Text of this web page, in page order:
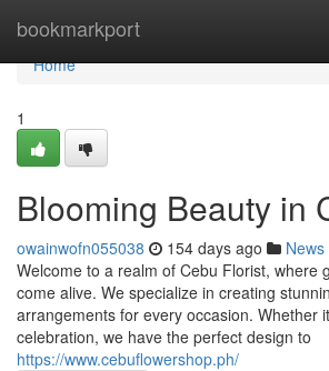
bookmarkport
Home
Home
1
Blooming Beauty in
owainwofn055038 154 days ago News
Welcome to a realm of Cebu Florist, where
come alive. We specialize in creating
arrangements for every occasion. Whether
celebration, we have the perfect design to
https://www.cebuflowershop.ph/